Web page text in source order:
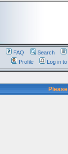
FAQ Search
Profile
Log in